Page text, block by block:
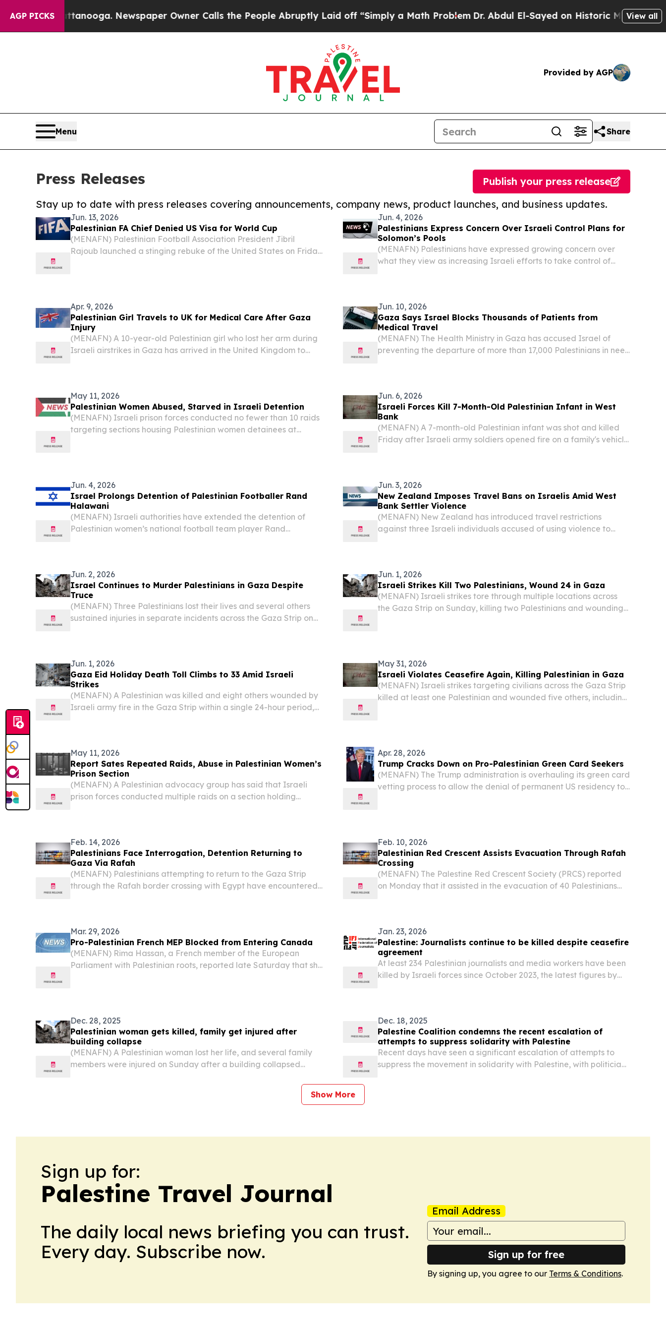
AGP PICKS
Chattanooga. Newspaper Owner Calls the People Abruptly Laid off “Simply a Math ProblemDr. Abdul El-Sayed on Historic Michigan Win:View all
Provided by AGP
Menu Share
Press Releases
Stay up to date with press releases covering announcements, company news, product launches, and business updates.
Publish your press release
Jun. 13, 2026
Palestinian FA Chief Denied US Visa for World Cup
(MENAFN) Palestinian Football Association President Jibril
Rajoub launched a stinging rebuke of the United States on Friday
Jun. 4, 2026
Palestinians Express Concern Over Israeli Control Plans for
Solomon’s Pools
(MENAFN) Palestinians have expressed growing concern over
what they view as increasing Israeli efforts to take control of
Apr. 9, 2026
Palestinian Girl Travels to UK for Medical Care After Gaza
Injury
(MENAFN) A 10-year-old Palestinian girl who lost her arm during
Israeli airstrikes in Gaza has arrived in the United Kingdom to
Jun. 10, 2026
Gaza Says Israel Blocks Thousands of Patients from
Medical Travel
(MENAFN) The Health Ministry in Gaza has accused Israel of
preventing the departure of more than 17,000 Palestinians in need
May 11, 2026
Palestinian Women Abused, Starved in Israeli Detention
(MENAFN) Israeli prison forces conducted no fewer than 10 raids
targeting sections housing Palestinian women detainees at
Jun. 6, 2026
Israeli Forces Kill 7-Month-Old Palestinian Infant in West
Bank
(MENAFN) A 7-month-old Palestinian infant was shot and killed
Friday after Israeli army soldiers opened fire on a family's vehicle
Jun. 4, 2026
Israel Prolongs Detention of Palestinian Footballer Rand
Halawani
(MENAFN) Israeli authorities have extended the detention of
Palestinian women’s national football team player Rand
Jun. 3, 2026
New Zealand Imposes Travel Bans on Israelis Amid West
Bank Settler Violence
(MENAFN) New Zealand has introduced travel restrictions
against three Israeli individuals accused of using violence to
Jun. 2, 2026
Israel Continues to Murder Palestinians in Gaza Despite
Truce
(MENAFN) Three Palestinians lost their lives and several others
sustained injuries in separate incidents across the Gaza Strip on
Jun. 1, 2026
Israeli Strikes Kill Two Palestinians, Wound 24 in Gaza
(MENAFN) Israeli strikes tore through multiple locations across
the Gaza Strip on Sunday, killing two Palestinians and wounding
Jun. 1, 2026
Gaza Eid Holiday Death Toll Climbs to 33 Amid Israeli
Strikes
(MENAFN) A Palestinian was killed and eight others wounded by
Israeli army fire in the Gaza Strip within a single 24-hour period,
May 31, 2026
Israeli Violates Ceasefire Again, Killing Palestinian in Gaza
(MENAFN) Israeli strikes targeting civilians across the Gaza Strip
killed at least one Palestinian and wounded five others, including
May 11, 2026
Report Sates Repeated Raids, Abuse in Palestinian Women’s
Prison Section
(MENAFN) A Palestinian advocacy group has said that Israeli
prison forces conducted multiple raids on a section holding
Apr. 28, 2026
Trump Cracks Down on Pro-Palestinian Green Card Seekers
(MENAFN) The Trump administration is overhauling its green card
vetting process to allow the denial of permanent US residency to
Feb. 14, 2026
Palestinians Face Interrogation, Detention Returning to
Gaza Via Rafah
(MENAFN) Palestinians attempting to return to the Gaza Strip
through the Rafah border crossing with Egypt have encountered
Feb. 10, 2026
Palestinian Red Crescent Assists Evacuation Through Rafah
Crossing
(MENAFN) The Palestine Red Crescent Society (PRCS) reported
on Monday that it assisted in the evacuation of 40 Palestinians
Mar. 29, 2026
Pro-Palestinian French MEP Blocked from Entering Canada
(MENAFN) Rima Hassan, a French member of the European
Parliament with Palestinian roots, reported late Saturday that she
Jan. 23, 2026
Palestine: Journalists continue to be killed despite ceasefire
agreement
At least 234 Palestinian journalists and media workers have been
killed by Israeli forces since October 2023, the latest figures by
Dec. 28, 2025
Palestinian woman gets killed, family get injured after
building collapse
(MENAFN) A Palestinian woman lost her life, and several family
members were injured on Sunday after a building collapsed
Dec. 18, 2025
Palestine Coalition condemns the recent escalation of
attempts to suppress solidarity with Palestine
Recent days have seen a significant escalation of attempts to
suppress the movement in solidarity with Palestine, with politicians
Show More
Sign up for:
Palestine Travel Journal
The daily local news briefing you can trust.
Every day. Subscribe now.
Email Address
Sign up for free
By signing up, you agree to our Terms & Conditions.